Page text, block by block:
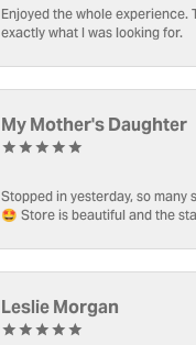
Enjoyed the whole experience.
exactly what I was looking for.
My Mother's Daughter
Stopped in yesterday, so
🤩 Store is beautiful and the
Leslie Morgan